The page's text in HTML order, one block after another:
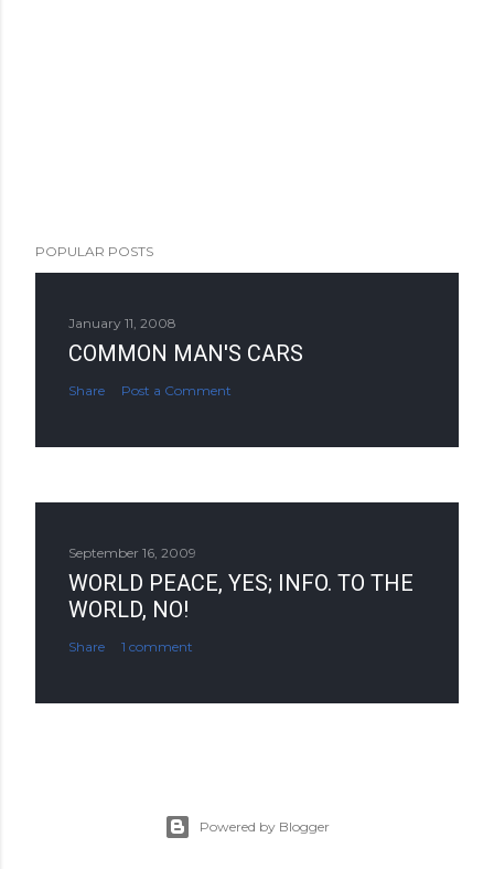
POPULAR POSTS
January 11, 2008
COMMON MAN'S CARS
Share Post a Comment
September 16, 2009
WORLD PEACE, YES; INFO. TO THE
WORLD, NO!
Share 1 comment
Powered by Blogger